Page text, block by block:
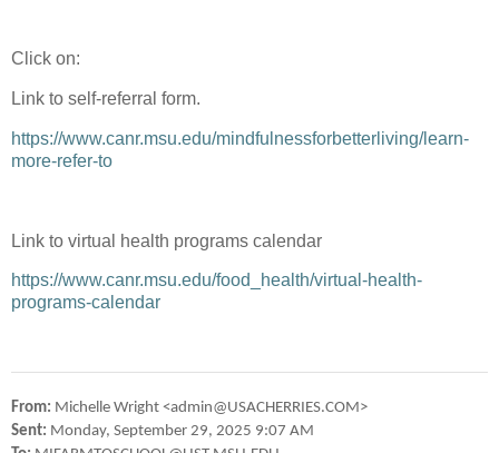
Click on:
Link to self-referral form.
https://www.canr.msu.edu/mindfulnessforbetterliving/learn-
more-refer-to
Link to virtual health programs calendar
https://www.canr.msu.edu/food_health/virtual-health-
programs-calendar
From: Michelle Wright <admin@USACHERRIES.COM>
Sent: Monday, September 29, 2025 9:07 AM